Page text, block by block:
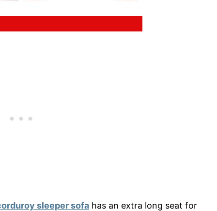
sleeper sofa has an extra long seat for